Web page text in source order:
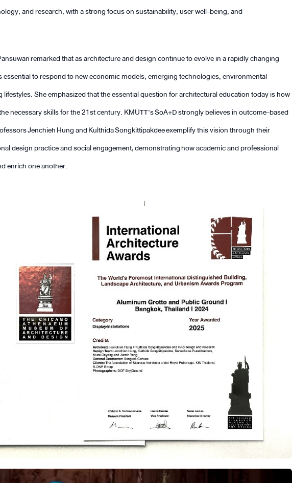
and research, with a strong focus on sustainability, user well-being, and
remarked that as architecture and design continue to evolve in a rapidly changing
to respond to new economic models, emerging technologies, environmental
She emphasized that the essential question for architectural education today is how
necessary skills for the 21st century. KMUTT’s SoA+D strongly believes in outcome-based
Jenchieh Hung and Kulthida Songkittipakdee exemplify this vision through their
design practice and social engagement, demonstrating how academic and professional
enrich one another.